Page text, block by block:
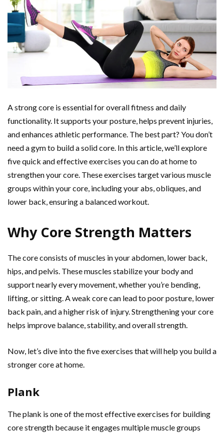
A strong core is essential for overall fitness and daily
functionality. It supports your posture, helps prevent injuries,
and enhances athletic performance. The best part? You don’t
need a gym to build a solid core. In this article, we’ll explore
five quick and effective exercises you can do at home to
strengthen your core. These exercises target various muscle
groups within your core, including your abs, obliques, and
lower back, ensuring a balanced workout.
Why Core Strength Matters
The core consists of muscles in your abdomen, lower back,
hips, and pelvis. These muscles stabilize your body and
support nearly every movement, whether you’re bending,
lifting, or sitting. A weak core can lead to poor posture, lower
back pain, and a higher risk of injury. Strengthening your core
helps improve balance, stability, and overall strength.
Now, let’s dive into the five exercises that will help you build a
stronger core at home.
Plank
The plank is one of the most effective exercises for building
core strength because it engages multiple muscle groups